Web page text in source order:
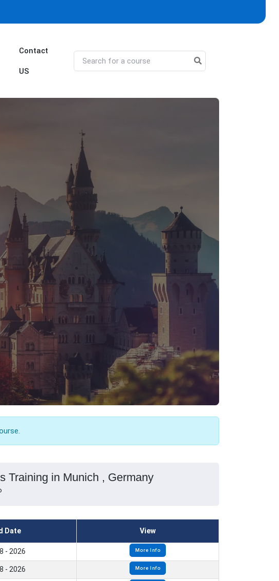
Contact
US
Training in Munich , Germany
Date View
- 2026 More Info
- 2026 More Info